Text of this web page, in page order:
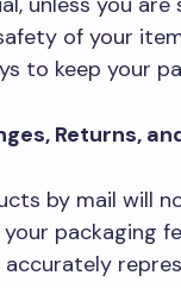
of your
to keep your
Returns,
by mail will
packaging